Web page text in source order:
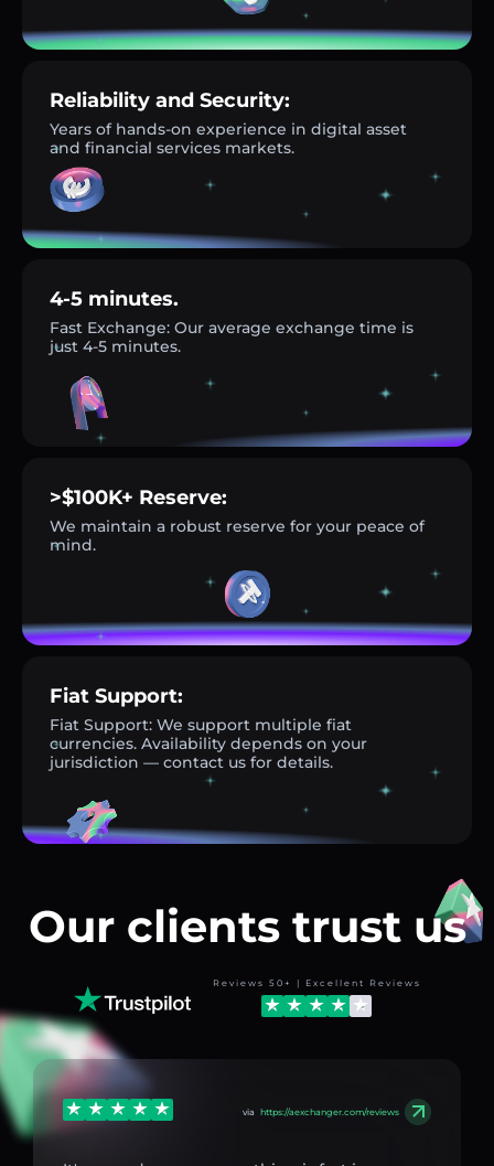
Reliability and Security:
Years of hands-on experience in digital asset
and financial services markets.
4-5 minutes.
Fast Exchange: Our average exchange time is
just 4-5 minutes.
>$100K+ Reserve:
We maintain a robust reserve for your peace of
mind.
Fiat Support:
Fiat Support: We support multiple fiat
currencies. Availability depends on your
jurisdiction — contact us for details.
Our clients trust us
Reviews 50+ | Excellent Reviews
via https://aexchanger.com/reviews